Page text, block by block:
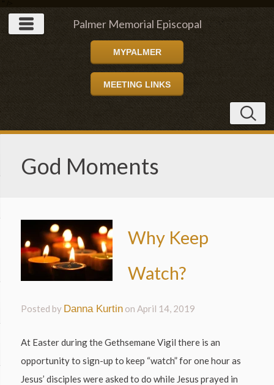
Palmer Memorial Episcopal
Church
MYPALMER
MEETING LINKS
God Moments
Why Keep
Watch?
Posted by Danna Kurtin onApril 14, 2019
At Easter during the Gethsemane Vigil there is an
opportunity to sign-up to keep “watch” for one hour as
Jesus’ disciples were asked to do while Jesus prayed in